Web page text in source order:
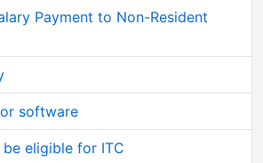
Payment to Non-Resident
software
eligible for ITC